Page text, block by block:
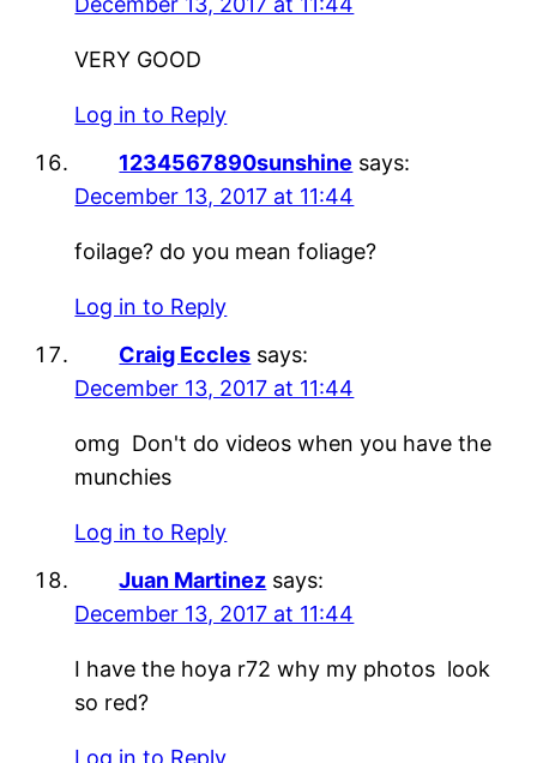
VERY GOOD
Log in to Reply
1234567890sunshine says:
December 13, 2017 at 11:44
foilage? do you mean foliage?
Log in to Reply
Craig Eccles says:
December 13, 2017 at 11:44
omg Don't do videos when you have the
munchies
Log in to Reply
Juan Martinez says:
December 13, 2017 at 11:44
I have the hoya r72 why my photos look
so red?
Log in to Reply